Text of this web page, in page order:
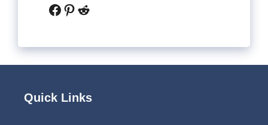
Facebook
Pinterest
Reddit
Quick Links